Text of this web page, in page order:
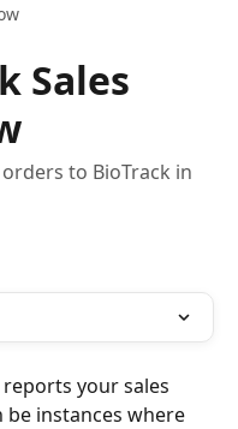
Sales
to BioTrack in
your sales
be instances where